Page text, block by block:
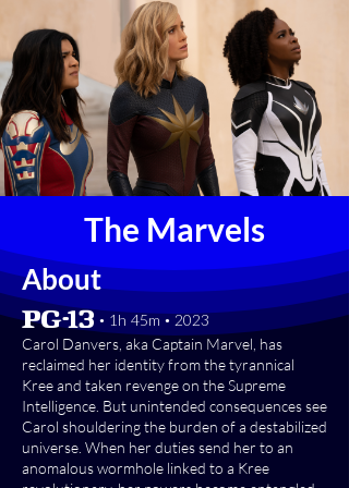
The Marvels
About
[PG-13] • 1h 45m • 2023
Carol Danvers, aka Captain Marvel, has
reclaimed her identity from the tyrannical
Kree and taken revenge on the Supreme
Intelligence. But unintended consequences see
Carol shouldering the burden of a destabilized
universe. When her duties send her to an
anomalous wormhole linked to a Kree